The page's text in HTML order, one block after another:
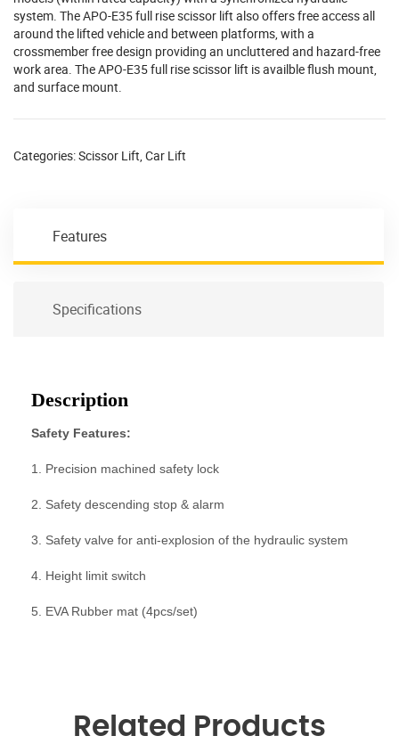
system. The APO-E35 full rise scissor lift also offers free access all
around the lifted vehicle and between platforms, with a
crossmember free design providing an uncluttered and hazard-free
work area. The APO-E35 full rise scissor lift is availble flush mount,
and surface mount.
Categories:Scissor Lift, Car Lift
Features
Specifications
Description
Safety Features:
1. Precision machined safety lock
2. Safety descending stop & alarm
3. Safety valve for anti-explosion of the hydraulic system
4. Height limit switch
5. EVA Rubber mat (4pcs/set)
Related Products